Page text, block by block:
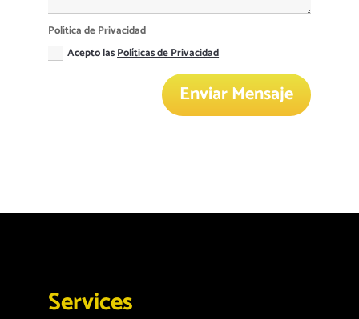
Política de Privacidad
Acepto lasPolíticas de Privacidad
Enviar Mensaje
Services